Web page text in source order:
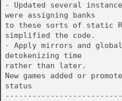
- Updated several
were assigning banks
to these sorts of static
simplified the code.
- Apply mirrors and global
detokenizing time
rather than later.
New games added or
status